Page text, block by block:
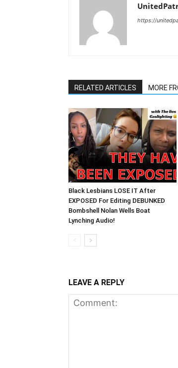
https://
RELATED ARTICLES MORE
Black Lesbians LOSE IT After
EXPOSED For Editing DEBUNKED
Bombshell Nolan Wells Boat
Lynching Audio!
LEAVE A REPLY